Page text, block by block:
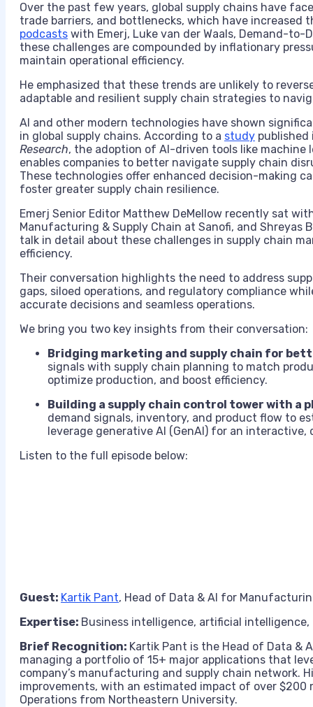
Over the past few years, global supply chains have
trade barriers, and bottlenecks, which have increased
podcasts with Emerj, Luke van der Waals, Demand-to-
these challenges are compounded by inflationary
maintain operational efficiency.
He emphasized that these trends are unlikely to
adaptable and resilient supply chain strategies to
AI and other modern technologies have shown
in global supply chains. According to a study
Research, the adoption of AI-driven tools like
enables companies to better navigate supply chain
These technologies offer enhanced decision-making
foster greater supply chain resilience.
Emerj Senior Editor Matthew DeMellow recently sat
Manufacturing & Supply Chain at Sanofi, and Shreyas
talk in detail about these challenges in supply chain
efficiency.
Their conversation highlights the need to address
gaps, siloed operations, and regulatory compliance
accurate decisions and seamless operations.
We bring you two key insights from their conversation:
Bridging marketing and supply chain for
signals with supply chain planning to match
optimize production, and boost efficiency.
Building a supply chain control tower with a
demand signals, inventory, and product flow to
leverage generative AI (GenAI) for an
Listen to the full episode below:
Guest: Kartik Pant, Head of Data & AI for
Expertise: Business intelligence, artificial
Brief Recognition: Kartik Pant is the Head of Data &
managing a portfolio of 15+ major applications that
company’s manufacturing and supply chain network.
improvements, with an estimated impact of over $200
Operations from Northeastern University.